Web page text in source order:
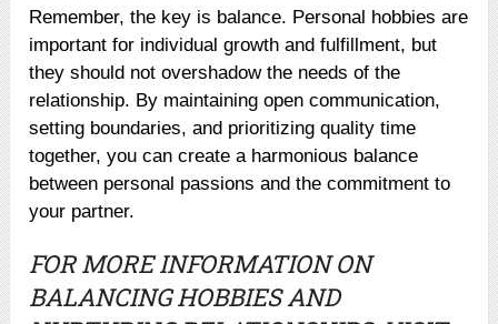
Remember, the key is balance. Personal hobbies are
important for individual growth and fulfillment, but
they should not overshadow the needs of the
relationship. By maintaining open communication,
setting boundaries, and prioritizing quality time
together, you can create a harmonious balance
between personal passions and the commitment to
your partner.
FOR MORE INFORMATION ON
BALANCING HOBBIES AND